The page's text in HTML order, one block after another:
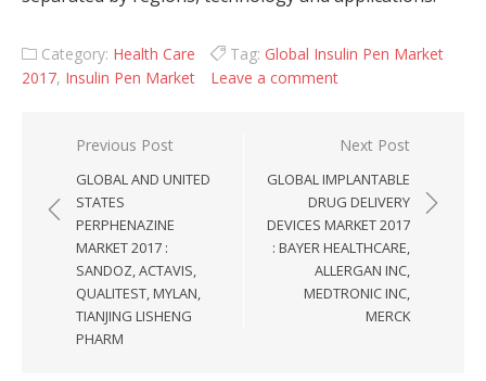
Category: Health Care Tag: Global Insulin Pen Market
2017, Insulin Pen Market Leave a comment
Post navigation
Previous Post
GLOBAL AND UNITED
STATES
PERPHENAZINE
MARKET 2017 :
SANDOZ, ACTAVIS,
QUALITEST, MYLAN,
TIANJING LISHENG
PHARM
Next Post
GLOBAL IMPLANTABLE
DRUG DELIVERY
DEVICES MARKET 2017
: BAYER HEALTHCARE,
ALLERGAN INC,
MEDTRONIC INC,
MERCK